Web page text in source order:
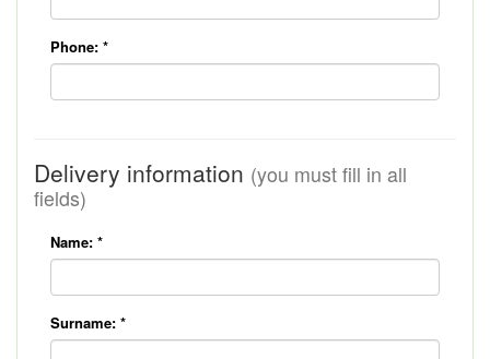
Phone: *
Delivery information (you must fill in all
fields)
Name: *
Surname: *